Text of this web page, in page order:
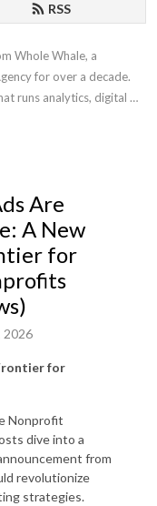
RSS
Whole Whale, a
for over a decade.
runs analytics, digital
Are
A New
for
2026
for
Nonprofit
dive into a
from
revolutionize
strategies.